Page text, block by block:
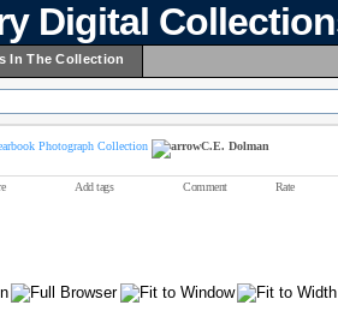
Digital
In The Collection
Photograph Collection C.E. Dolman
Add tags Comment Rate